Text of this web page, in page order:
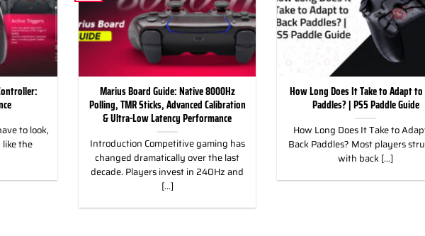
to look,
the
Marius Board Guide: Native 8000Hz
Polling, TMR Sticks, Advanced Calibration
& Ultra-Low Latency Performance
Introduction Competitive gaming has
changed dramatically over the last
decade. Players invest in 240Hz and
[...]
How Long Does It Take to Adapt to
Paddles? | PS5 Paddle Guide
How Long Does It Take to
Back Paddles? Most players
with back [...]